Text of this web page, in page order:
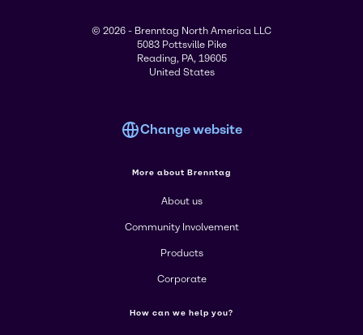
© 2026 - Brenntag North America LLC
5083 Pottsville Pike
Reading, PA, 19605
United States
Change website
More about Brenntag
About us
Community Involvement
Products
Corporate
How can we help you?